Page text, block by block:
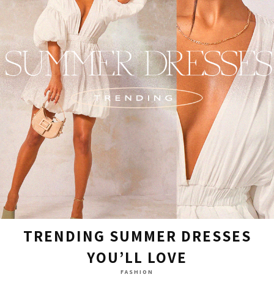
TRENDING SUMMER DRESSES
YOU’LL LOVE
FASHION